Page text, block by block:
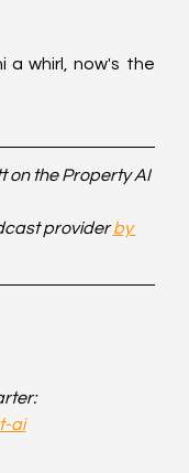
a whirl, now's the
on the Property AI
provider by
ai